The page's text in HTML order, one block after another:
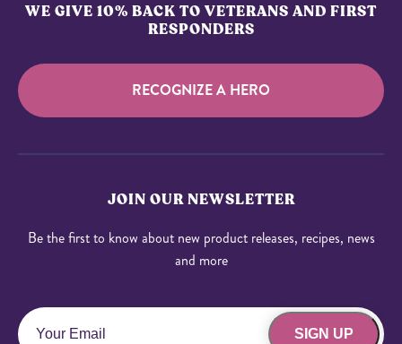
WE GIVE 10% BACK TO VETERANS AND FIRST
RESPONDERS
RECOGNIZE A HERO
JOIN OUR NEWSLETTER
Be the first to know about new product releases, recipes, news
and more
SIGN UP